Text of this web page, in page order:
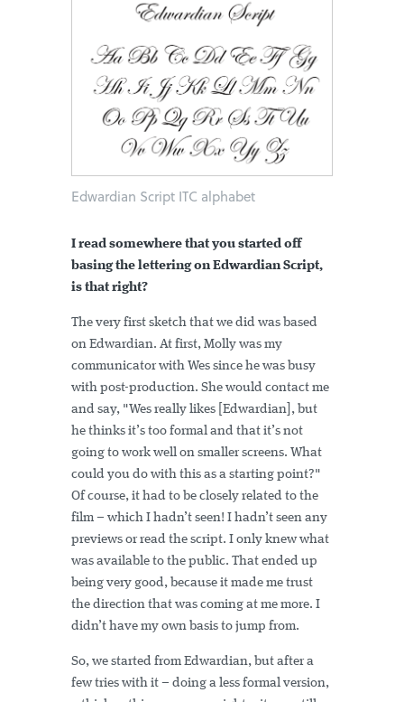
Edwardian Script ITC alphabet
I read somewhere that you started off
basing the lettering on Edwardian Script,
is that right?
The very first sketch that we did was based
on Edwardian. At first, Molly was my
communicator with Wes since he was busy
with post-production. She would contact me
and say, "Wes really likes [Edwardian], but
he thinks it’s too formal and that it’s not
going to work well on smaller screens. What
could you do with this as a starting point?"
Of course, it had to be closely related to the
film – which I hadn’t seen! I hadn’t seen any
previews or read the script. I only knew what
was available to the public. That ended up
being very good, because it made me trust
the direction that was coming at me more. I
didn’t have my own basis to jump from.
So, we started from Edwardian, but after a
few tries with it – doing a less formal version,